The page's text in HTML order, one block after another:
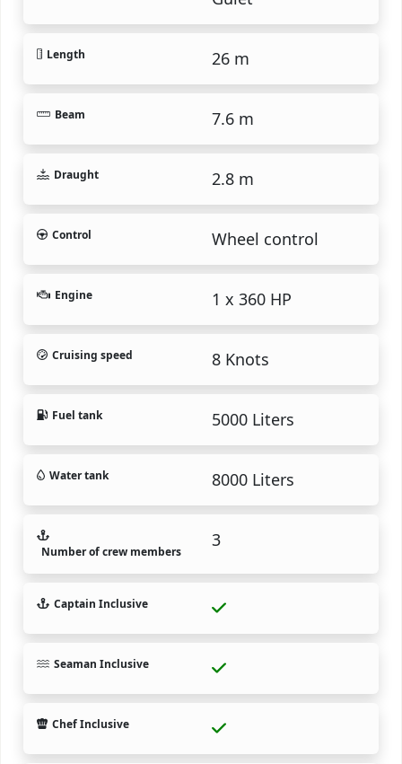
Length 26 m
Beam 7.6 m
Draught 2.8 m
Control Wheel control
Engine 1 x 360 HP
Cruising speed 8 Knots
Fuel tank 5000 Liters
Water tank 8000 Liters
Number of crew members
3
Captain Inclusive
Seaman Inclusive
Chef Inclusive